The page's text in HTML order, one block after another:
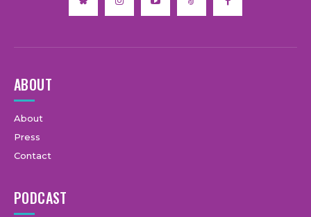
ABOUT
About
Press
Contact
PODCAST